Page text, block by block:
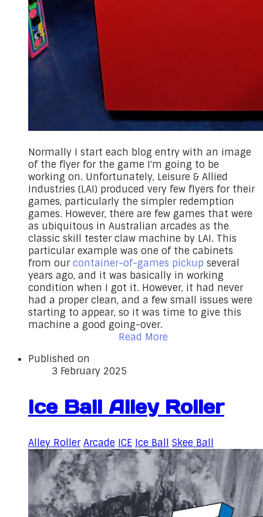
Normally I start each blog entry with an image
of the flyer for the game I'm going to be
working on. Unfortunately, Leisure & Allied
Industries (LAI) produced very few flyers for their
games, particularly the simpler redemption
games. However, there are few games that were
as ubiquitous in Australian arcades as the
classic skill tester claw machine by LAI. This
particular example was one of the cabinets
from ourcontainer-of-games pickup several
years ago, and it was basically in working
condition when I got it. However, it had never
had a proper clean, and a few small issues were
starting to appear, so it was time to give this
machine a good going-over.
Read More
Published on
3 February 2025
Ice Ball Alley Roller
Alley Roller Arcade ICE Ice Ball Skee Ball